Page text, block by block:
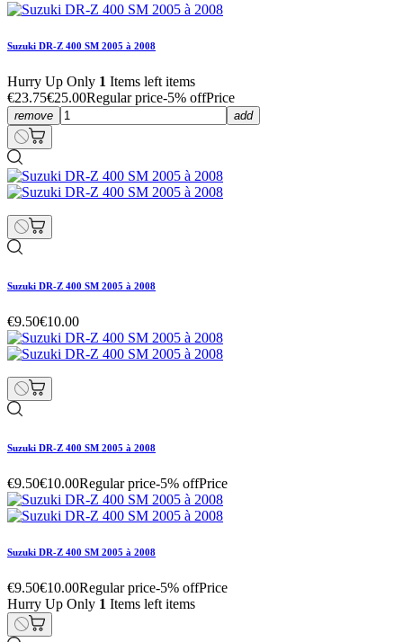
Suzuki DR-Z 400 SM 2005 à 2008
Hurry Up Only 1 Items left items
€23.75€25.00Regular price-5% offPrice
remove add
Suzuki DR-Z 400 SM 2005 à 2008
€9.50€10.00
Suzuki DR-Z 400 SM 2005 à 2008
€9.50€10.00Regular price-5% offPrice
Suzuki DR-Z 400 SM 2005 à 2008
€9.50€10.00Regular price-5% offPrice
Hurry Up Only 1 Items left items